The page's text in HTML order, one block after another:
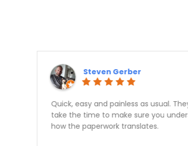
easy and painless as usual. They will
time to make sure you understand
paperwork translates.
Steven Gerber